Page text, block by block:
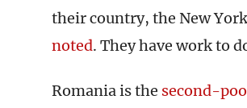
their country, the New
noted. They have work to
Romania is the second-